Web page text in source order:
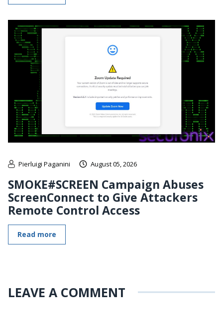
Pierluigi Paganini August 05, 2026
SMOKE#SCREEN Campaign Abuses
ScreenConnect to Give Attackers
Remote Control Access
Read more
LEAVE A COMMENT